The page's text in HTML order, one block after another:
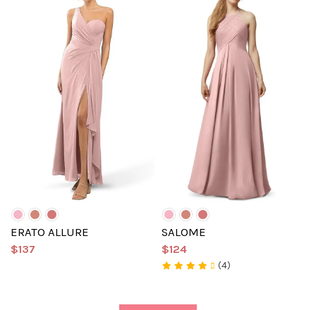
ERATO ALLURE
$137
SALOME
$124
(4)